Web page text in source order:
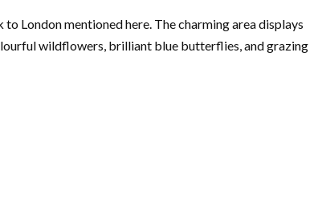
London mentioned here. The charming area displays
wildflowers, brilliant blue butterflies, and grazing